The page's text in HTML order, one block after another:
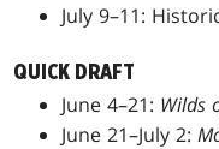
July 9–11:
QUICK DRAFT
June 4–21: Wilds
June 21–July 2: